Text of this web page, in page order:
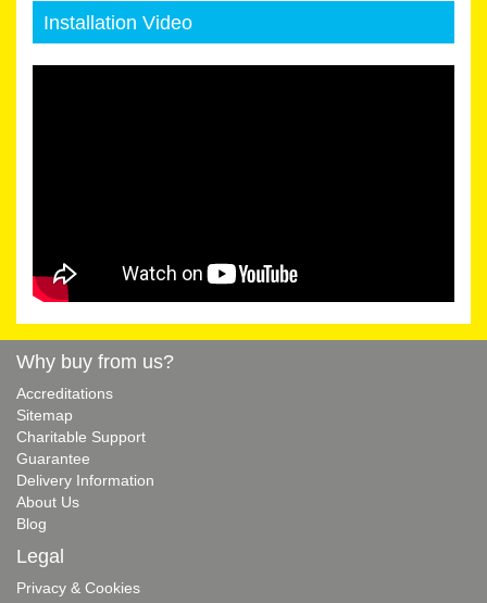
Installation Video
Why buy from us?
Accreditations
Sitemap
Charitable Support
Guarantee
Delivery Information
About Us
Blog
Legal
Privacy & Cookies